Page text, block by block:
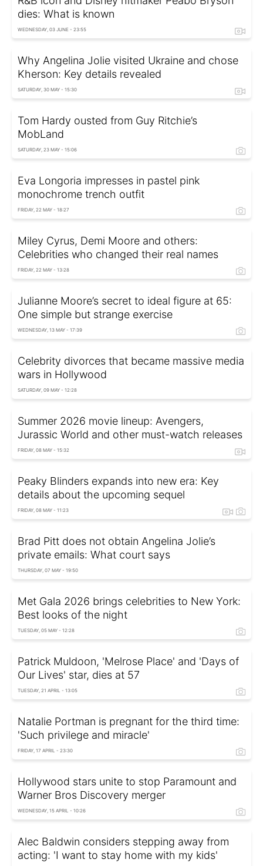
dies: What is known
WEDNESDAY, 03 JUNE - 23:55
Why Angelina Jolie visited Ukraine and chose
Kherson: Key details revealed
SATURDAY, 30 MAY - 15:30
Tom Hardy ousted from Guy Ritchie’s
MobLand
SATURDAY, 23 MAY - 15:06
Eva Longoria impresses in pastel pink
monochrome trench outfit
FRIDAY, 22 MAY - 18:27
Miley Cyrus, Demi Moore and others:
Celebrities who changed their real names
FRIDAY, 22 MAY - 13:28
Julianne Moore’s secret to ideal figure at 65:
One simple but strange exercise
WEDNESDAY, 13 MAY - 17:39
Celebrity divorces that became massive media
wars in Hollywood
SATURDAY, 09 MAY - 12:28
Summer 2026 movie lineup: Avengers,
Jurassic World and other must-watch releases
FRIDAY, 08 MAY - 15:32
Peaky Blinders expands into new era: Key
details about the upcoming sequel
FRIDAY, 08 MAY - 11:23
Brad Pitt does not obtain Angelina Jolie’s
private emails: What court says
THURSDAY, 07 MAY - 19:50
Met Gala 2026 brings celebrities to New York:
Best looks of the night
TUESDAY, 05 MAY - 12:28
Patrick Muldoon, 'Melrose Place' and 'Days of
Our Lives' star, dies at 57
TUESDAY, 21 APRIL - 13:05
Natalie Portman is pregnant for the third time:
'Such privilege and miracle'
FRIDAY, 17 APRIL - 23:30
Hollywood stars unite to stop Paramount and
Warner Bros Discovery merger
WEDNESDAY, 15 APRIL - 10:26
Alec Baldwin considers stepping away from
acting: 'I want to stay home with my kids'